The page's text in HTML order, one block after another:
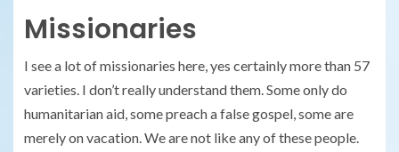
Missionaries
I see a lot of missionaries here, yes certainly more than 57
varieties. I don’t really understand them. Some only do
humanitarian aid, some preach a false gospel, some are
merely on vacation. We are not like any of these people.